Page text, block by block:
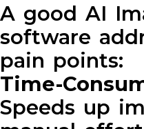
A good AI
software
pain points:
Time-
Speeds up